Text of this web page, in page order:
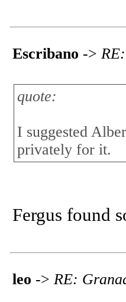
Escribano ->
quote:
I suggested
privately for it.
Fergus found
leo -> RE: